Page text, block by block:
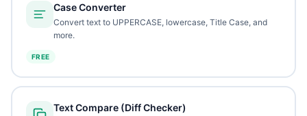
Case Converter
Convert text to UPPERCASE, lowercase, Title Case, and
more.
FREE
Text Compare (Diff Checker)